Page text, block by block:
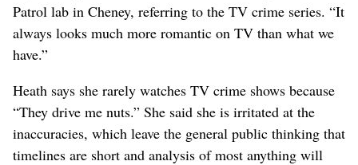
Patrol lab in Cheney, referring to the TV crime series. “It
always looks much more romantic on TV than what we
have.”
Heath says she rarely watches TV crime shows because
“They drive me nuts.” She said she is irritated at the
inaccuracies, which leave the general public thinking that
timelines are short and analysis of most anything will